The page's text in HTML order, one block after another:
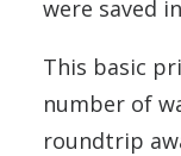
were saved
This basic
number of
roundtrip